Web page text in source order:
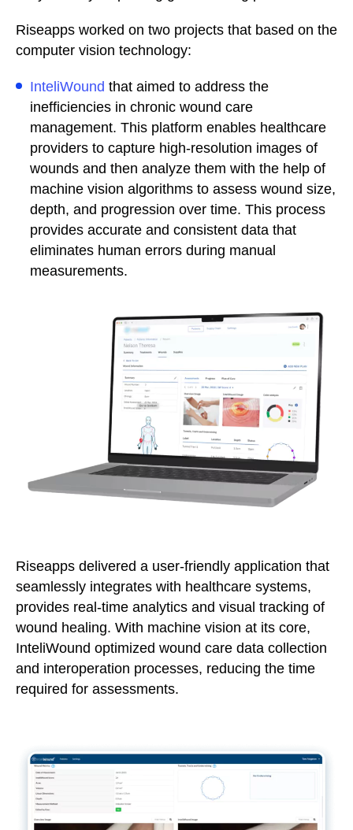
Riseapps worked on two projects that based on the
computer vision technology:
InteliWound that aimed to address the
inefficiencies in chronic wound care
management. This platform enables healthcare
providers to capture high-resolution images of
wounds and then analyze them with the help of
machine vision algorithms to assess wound size,
depth, and progression over time. This process
provides accurate and consistent data that
eliminates human errors during manual
measurements.
Riseapps delivered a user-friendly application that
seamlessly integrates with healthcare systems,
provides real-time analytics and visual tracking of
wound healing. With machine vision at its core,
InteliWound optimized wound care data collection
and interoperation processes, reducing the time
required for assessments.